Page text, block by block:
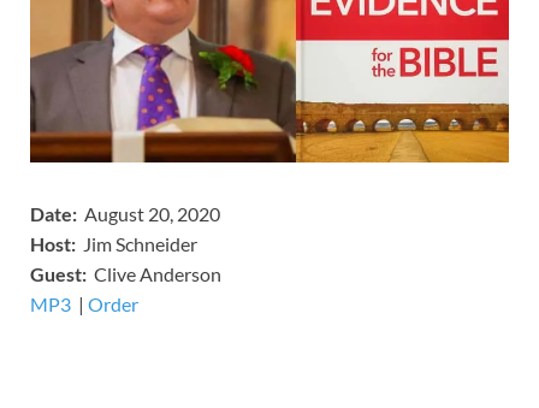
Date: August 20, 2020
Host: Jim Schneider
​Guest: Clive Anderson
MP3 ​​​| Order